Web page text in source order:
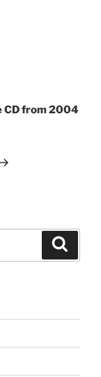
CD from 2004